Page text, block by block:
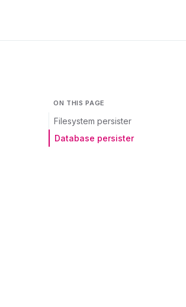
ON THIS PAGE
Filesystem persister
Database persister